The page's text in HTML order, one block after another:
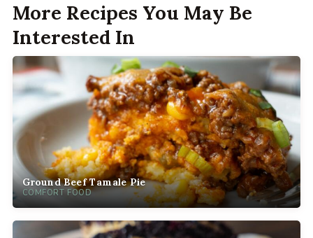
More Recipes You May Be
Interested In
Ground Beef Tamale Pie
COMFORT FOOD